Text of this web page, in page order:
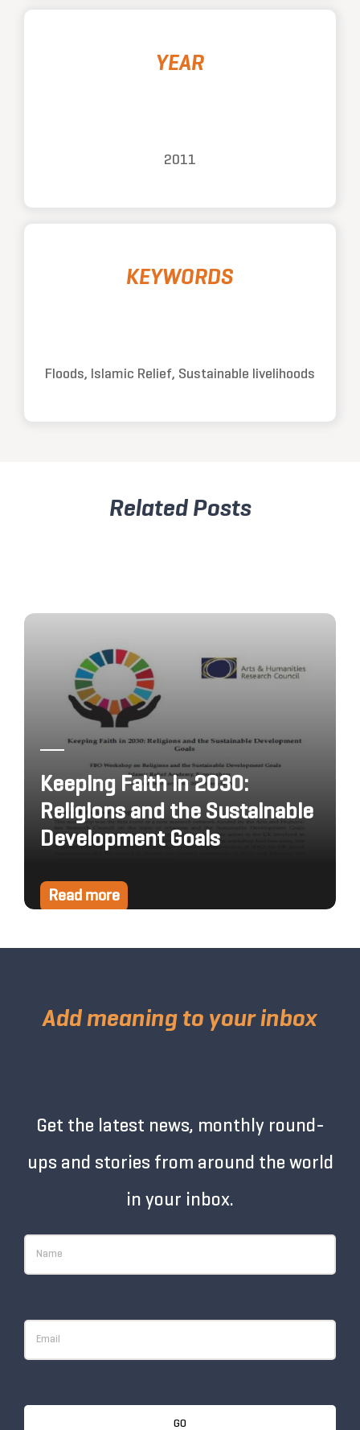
YEAR
2011
KEYWORDS
Floods, Islamic Relief, Sustainable livelihoods
Related Posts
Keeping Faith in 2030:
Religions and the Sustainable
Development Goals
Read more
Add meaning to your inbox
Get the latest news, monthly round-
ups and stories from around the world
in your inbox.
GO